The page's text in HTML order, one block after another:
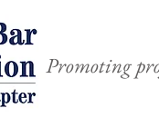
Promoting